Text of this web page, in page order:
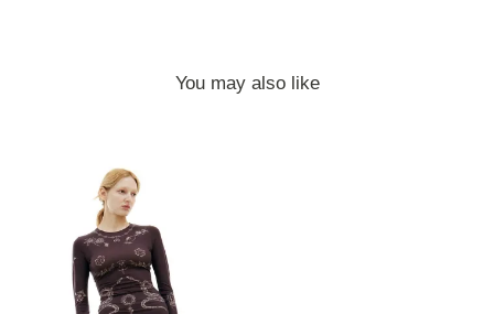
You may also like